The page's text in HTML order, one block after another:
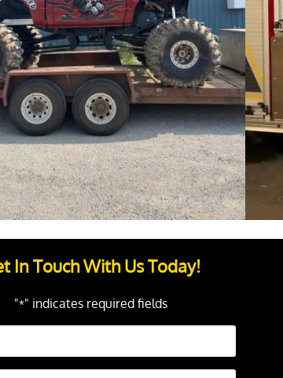
In Touch With Us Today!
"*" indicates required fields